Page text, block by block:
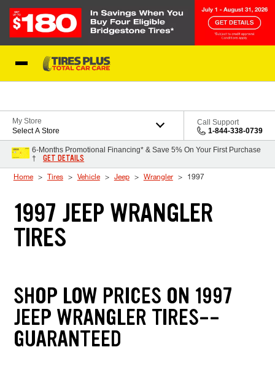
My Store
Select A Store
Call Support
1-844-338-0739
6-Months Promotional Financing* & Save 5% On Your First Purchase
†
GET DETAILS
Home Tires Vehicle Jeep Wrangler 1997
1997 JEEP WRANGLER
TIRES
SHOP LOW PRICES ON 1997
JEEP WRANGLER TIRES--
GUARANTEED